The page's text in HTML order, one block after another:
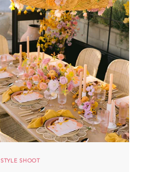
STYLE SHOOT